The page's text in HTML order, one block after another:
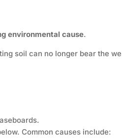
environmental cause.
soil can no longer bear the
Common causes include: